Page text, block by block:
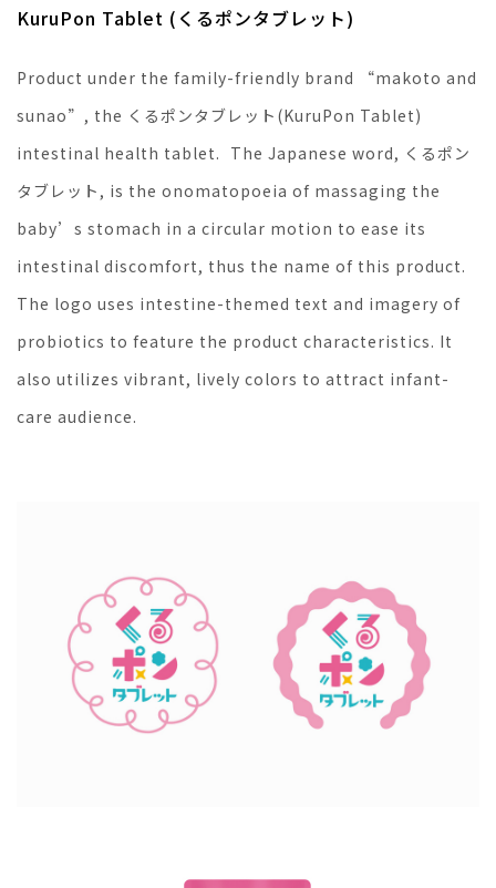
KuruPon Tablet (くるポンタブレット)
Product under the family-friendly brand “makoto and
sunao”, the くるポンタブレット(KuruPon Tablet)
intestinal health tablet. The Japanese word, くるポン
タブレット, is the onomatopoeia of massaging the
baby’s stomach in a circular motion to ease its
intestinal discomfort, thus the name of this product.
The logo uses intestine-themed text and imagery of
probiotics to feature the product characteristics. It
also utilizes vibrant, lively colors to attract infant-
care audience.